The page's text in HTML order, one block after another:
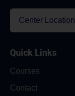
Center Location
Quick Links
Courses
Contact